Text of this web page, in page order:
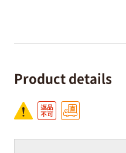
Product details